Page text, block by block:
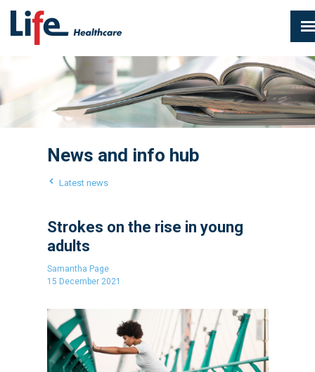
News and info hub
Latest news
Strokes on the rise in young
adults
Samantha Page
15 December 2021